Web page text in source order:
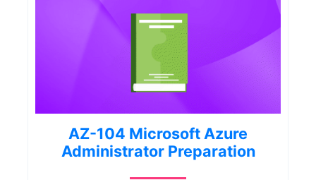
AZ-104 Microsoft Azure
Administrator Preparation